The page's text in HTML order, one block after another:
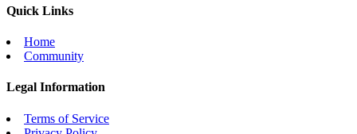
Quick Links
Home
Community
Legal Information
Terms of Service